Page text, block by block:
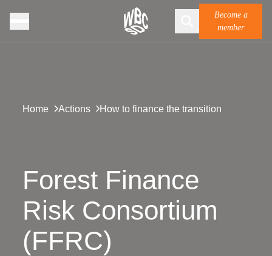
Become a
member
Home Actions How to finance the transition
Forest Finance
Risk Consortium
(FFRC)